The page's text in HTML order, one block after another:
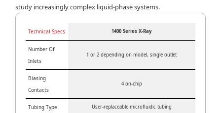
study increasingly complex liquid-phase systems.
Technical Specs 1400 Series X-Ray
Number Of
Inlets
1 or 2 depending on model, single outlet
Biasing
Contacts
4 on-chip
Tubing Type User-replaceable microfluidic tubing